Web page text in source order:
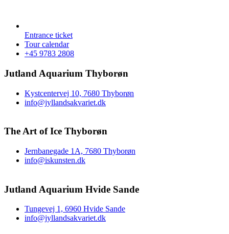
Entrance ticket
Tour calendar
+45 9783 2808
Jutland Aquarium Thyborøn
Kystcentervej 10, 7680 Thyborøn
info@jyllandsakvariet.dk
The Art of Ice Thyborøn
Jernbanegade 1A, 7680 Thyborøn
info@iskunsten.dk
Jutland Aquarium Hvide Sande
Tungevej 1, 6960 Hvide Sande
info@jyllandsakvariet.dk